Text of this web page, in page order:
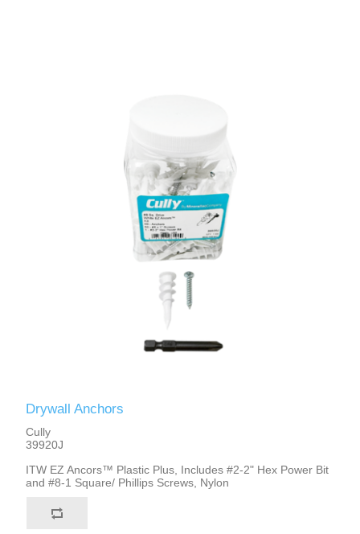
Drywall Anchors
Cully
39920J
ITW EZ Ancors™ Plastic Plus, Includes #2-2" Hex Power Bit
and #8-1 Square/ Phillips Screws, Nylon